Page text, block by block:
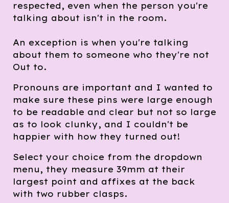
respected, even when the person you're
talking about isn't in the room.
An exception is when you're talking
about them to someone who they're not
Out to.
Pronouns are important and I wanted to
make sure these pins were large enough
to be readable and clear but not so large
as to look clunky, and I couldn't be
happier with how they turned out!
Select your choice from the dropdown
menu, they measure 39mm at their
largest point and affixes at the back
with two rubber clasps.